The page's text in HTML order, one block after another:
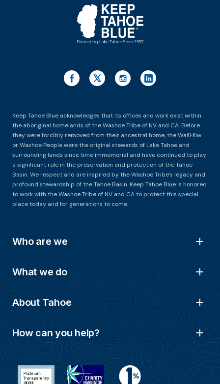
Keep Tahoe Blue acknowledges that its offices and work exist within
the aboriginal homelands of the Washoe Tribe of NV and CA. Before
they were forcibly removed from their ancestral home, the Waší∙šiw
or Washoe People were the original stewards of Lake Tahoe and
surrounding lands since time immemorial and have continued to play
a significant role in the preservation and protection of the Tahoe
Basin. We respect and are inspired by the Washoe Tribe’s legacy and
profound stewardship of the Tahoe Basin. Keep Tahoe Blue is honored
to work with the Washoe Tribe of NV and CA to protect this special
place today and for generations to come.
Who are we
What we do
About Tahoe
How can you help?